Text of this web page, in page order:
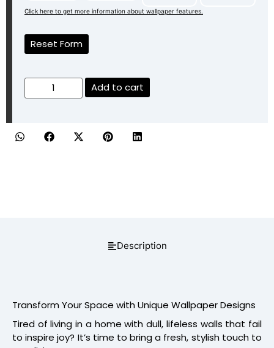
Click here to get more information about wallpaper features.
Reset Form
Add to cart
Description
Transform Your Space with Unique Wallpaper Designs
Tired of living in a home with dull, lifeless walls that fail
to inspire joy? It’s time to bring a fresh, stylish touch to